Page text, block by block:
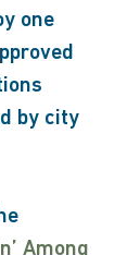
one
by city
Among